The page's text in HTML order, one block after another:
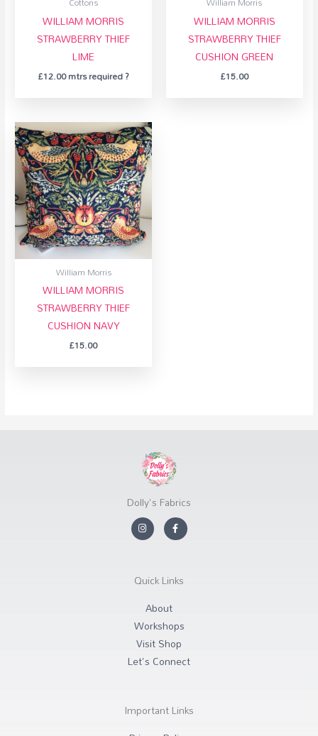
WILLIAM MORRIS
STRAWBERRY THIEF
LIME
£12.00mtrs required ?
WILLIAM MORRIS
STRAWBERRY THIEF
CUSHION GREEN
£15.00
William Morris
WILLIAM MORRIS
STRAWBERRY THIEF
CUSHION NAVY
£15.00
Dolly's Fabrics
In
s
r
a
F
a
c
o
k
Quick Links
About
Workshops
Visit Shop
Let's Connect
Important Links